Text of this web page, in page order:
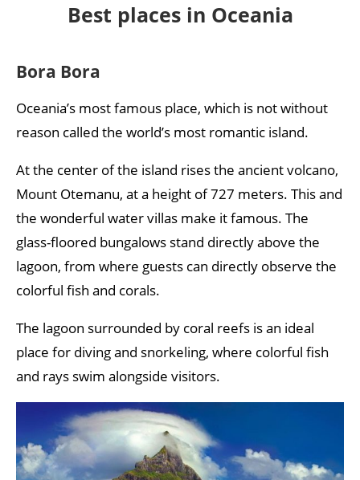
Best places in Oceania
Bora Bora
Oceania’s most famous place, which is not without
reason called the world’s most romantic island.
At the center of the island rises the ancient volcano,
Mount Otemanu, at a height of 727 meters. This and
the wonderful water villas make it famous. The
glass-floored bungalows stand directly above the
lagoon, from where guests can directly observe the
colorful fish and corals.
The lagoon surrounded by coral reefs is an ideal
place for diving and snorkeling, where colorful fish
and rays swim alongside visitors.